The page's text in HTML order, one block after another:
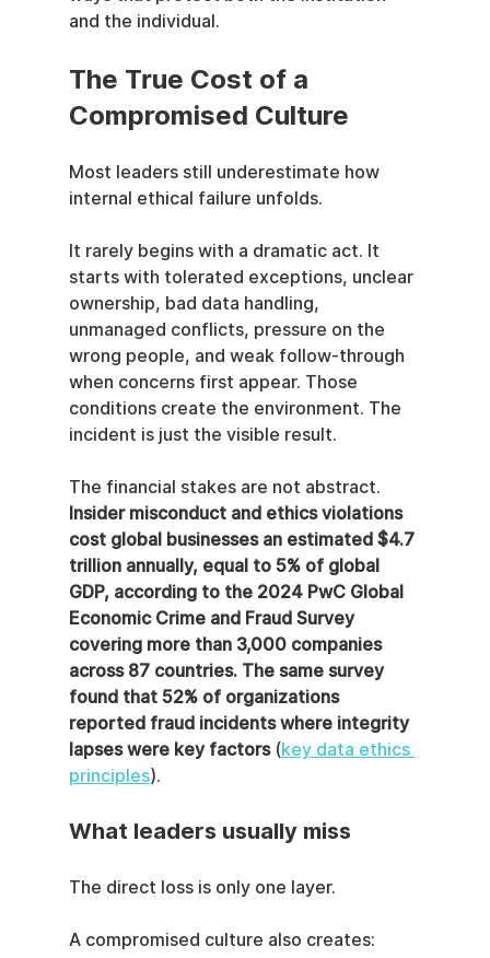
and the individual.
The True Cost of a
Compromised Culture
Most leaders still underestimate how
internal ethical failure unfolds.
It rarely begins with a dramatic act. It
starts with tolerated exceptions, unclear
ownership, bad data handling,
unmanaged conflicts, pressure on the
wrong people, and weak follow-through
when concerns first appear. Those
conditions create the environment. The
incident is just the visible result.
The financial stakes are not abstract.
Insider misconduct and ethics violations
cost global businesses an estimated $4.7
trillion annually, equal to 5% of global
GDP, according to the 2024 PwC Global
Economic Crime and Fraud Survey
covering more than 3,000 companies
across 87 countries. The same survey
found that 52% of organizations
reported fraud incidents where integrity
lapses were key factors (key data ethics
principles).
What leaders usually miss
The direct loss is only one layer.
A compromised culture also creates: